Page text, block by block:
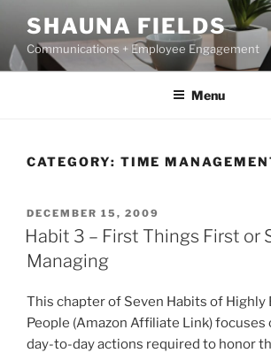
content
SHAUNA FIELDS
Communications + Employee Engagement
Menu
CATEGORY: TIME
POSTED
ON
DECEMBER 15, 2009
Habit 3 – First Things First or
Managing
This chapter of Seven Habits of Highly
People (Amazon Affiliate Link) focuses
day-to-day actions required to honor